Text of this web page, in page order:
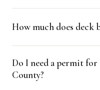
How much does deck
depending on home size
detailed estimates with
Do I need a permit
County?